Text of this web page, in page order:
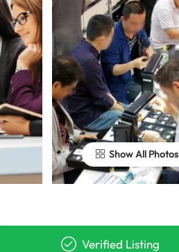
Show All Photos
Verified Listing